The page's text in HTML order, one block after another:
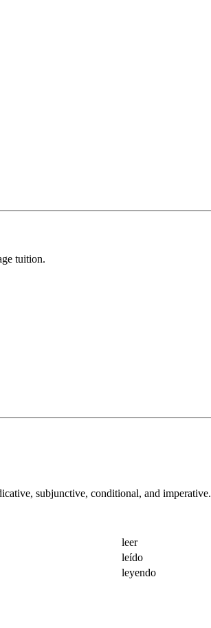
tuition.
subjunctive, conditional, and imperative.
leer
leído
leyendo